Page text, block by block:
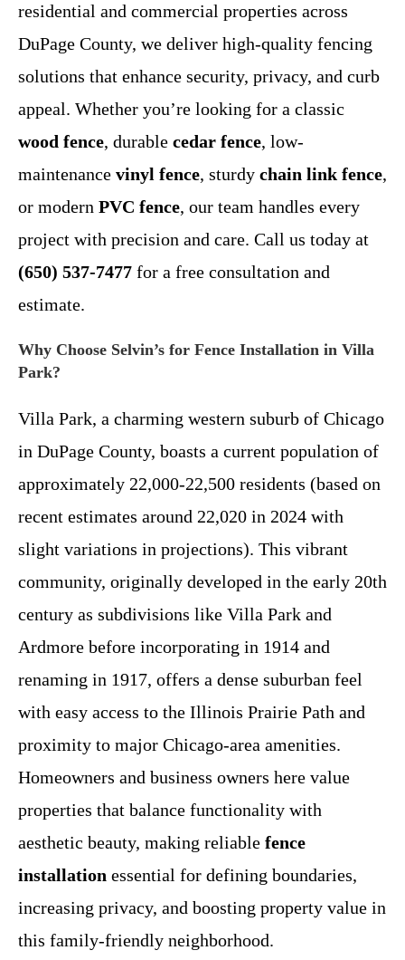
residential and commercial properties across
DuPage County, we deliver high-quality fencing
solutions that enhance security, privacy, and curb
appeal. Whether you’re looking for a classic
wood fence, durable cedar fence, low-
maintenance vinyl fence, sturdy chain link fence,
or modern PVC fence, our team handles every
project with precision and care. Call us today at
(650) 537-7477 for a free consultation and
estimate.
Why Choose Selvin’s for Fence Installation in Villa
Park?
Villa Park, a charming western suburb of Chicago
in DuPage County, boasts a current population of
approximately 22,000-22,500 residents (based on
recent estimates around 22,020 in 2024 with
slight variations in projections). This vibrant
community, originally developed in the early 20th
century as subdivisions like Villa Park and
Ardmore before incorporating in 1914 and
renaming in 1917, offers a dense suburban feel
with easy access to the Illinois Prairie Path and
proximity to major Chicago-area amenities.
Homeowners and business owners here value
properties that balance functionality with
aesthetic beauty, making reliable fence
installation essential for defining boundaries,
increasing privacy, and boosting property value in
this family-friendly neighborhood.